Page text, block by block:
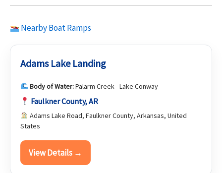
Nearby Boat Ramps
Adams Lake Landing
Body of Water:Palarm Creek - Lake Conway
Faulkner County, AR
Adams Lake Road, Faulkner County, Arkansas, United
States
View Details →